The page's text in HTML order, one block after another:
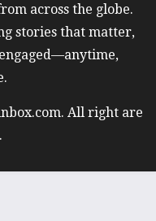
across the globe.
stories that matter,
All right are